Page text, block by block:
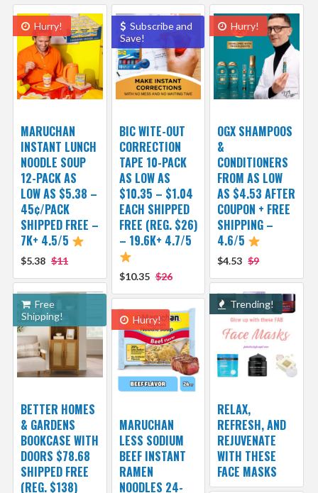
Hurry!
MARUCHAN
INSTANT LUNCH
NOODLE SOUP
12-PACK AS
LOW AS $5.38 –
45¢/PACK
SHIPPED FREE –
7K+ 4.5/5
$5.38 $11
Subscribe and
Save!
BIC WITE-OUT
CORRECTION
TAPE 10-PACK
AS LOW AS
$10.35 – $1.04
EACH SHIPPED
FREE (REG. $26)
– 19.6K+ 4.7/5
$10.35 $26
Hurry!
OGX SHAMPOOS
&
CONDITIONERS
FROM AS LOW
AS $4.53 AFTER
COUPON + FREE
SHIPPING –
4.6/5
$4.53 $9
Free
Shipping!
BETTER HOMES
& GARDENS
BOOKCASE WITH
DOORS $78.68
SHIPPED FREE
(REG. $138)
Trending!
RELAX,
REFRESH, AND
REJUVENATE
WITH THESE
FACE MASKS
Hurry!
MARUCHAN
LESS SODIUM
BEEF INSTANT
RAMEN
NOODLES 24-